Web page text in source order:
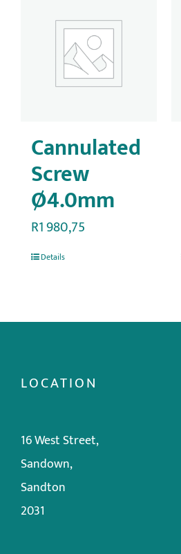
Cannulated
Screw
Ø4.0mm
R1 980,75
Details
LOCATION
16 West Street,
Sandown,
Sandton
2031